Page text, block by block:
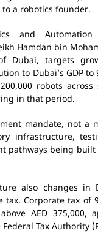
a robotics founder.
and Automation
Hamdan bin
Dubai, targets
to Dubai’s GDP to
robots across
in that period.
mandate, not a
infrastructure,
pathways being built
also changes in
tax. Corporate tax of
AED 375,000,
Tax Authority